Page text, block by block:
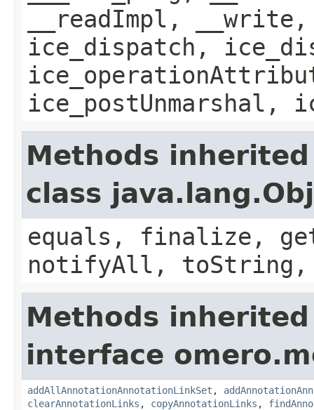
__readImpl,
ice_dispatch,
ice_postUnmarshal,
Methods
class
equals, finalize,
notifyAll,
Methods
interface
addAllAnnotationAnnotationLinkSet ,
clearAnnotationLinks , copyAnnotationLinks ,